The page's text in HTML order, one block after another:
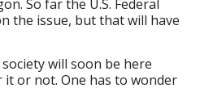
So far the U.S. Federal
the issue, but that will have
will soon be here
or not. One has to wonder